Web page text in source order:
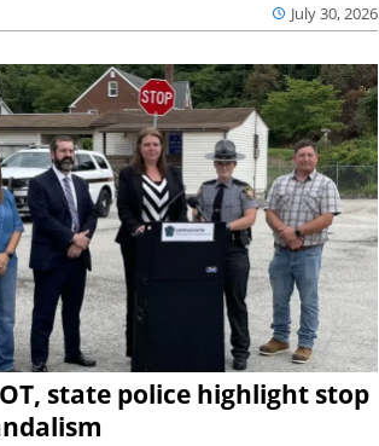
July 30, 2026
state police highlight stop